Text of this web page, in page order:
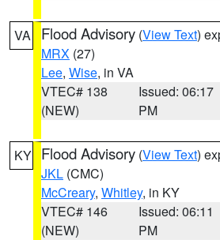
VA Flood Advisory (View Text)
MRX (27)
Lee, Wise, in VA
VTEC# 138
(NEW)
Issued: 06:17
PM
KY Flood Advisory (View Text)
JKL (CMC)
McCreary, Whitley, in KY
VTEC# 146
(NEW)
Issued: 06:11
PM